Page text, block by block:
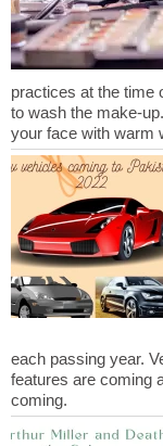
practices at the time
to wash the make-
each passing year.
features are coming